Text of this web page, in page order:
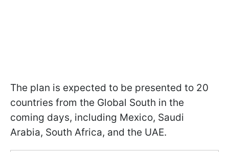
The plan is expected to be presented to 20
countries from the Global South in the
coming days, including Mexico, Saudi
Arabia, South Africa, and the UAE.